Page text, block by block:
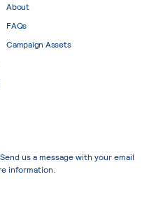
About
FAQs
Campaign Assets
us a message with your email
information.